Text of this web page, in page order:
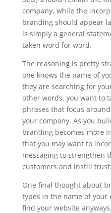
company, while the
branding should appear
is simply a general
taken word for word.
The reasoning is pretty
one knows the name of
they are searching for
other words, you want to
phrases that focus
your company. As you
branding becomes more
that you may want to
messaging to strengthen
customers and instill
One final thought about
types in the name of your
find your website